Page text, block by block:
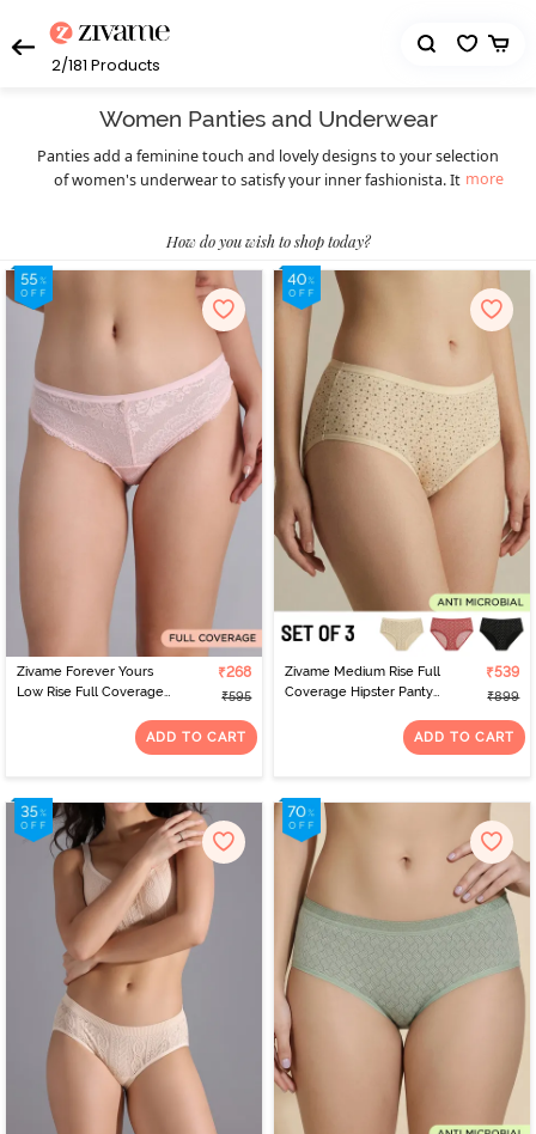
2/181 Products
Women Panties and Underwear
Panties add a feminine touch and lovely designs to your selection
of women's underwear to satisfy your inner fashionista. It's a
thongs, bikini underwear, and more. Zivame offers you looks that
are transitioning from basic to fashionable while yet preserving
the comfort factor. Select the look that best fits your wants and
wardrobe choice because we are here to offer high-quality
products.
more
How do you wish to shop today?
Zivame Forever Yours
Low Rise Full Coverage
₹268
₹595
ADD TO CART
Zivame Medium Rise Full
Coverage Hipster Panty
₹539
₹899
ADD TO CART